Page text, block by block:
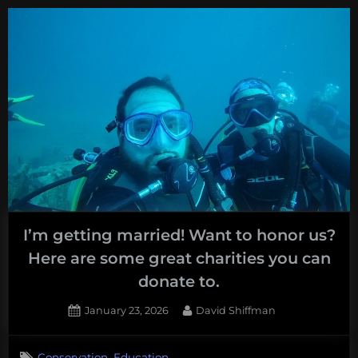
Expressed
Mining
Congressional
Hearing”
I’m getting married! Want to honor us?
Here are some great charities you can
donate to.
Posted
January 23, 2026 By
David Shiffman